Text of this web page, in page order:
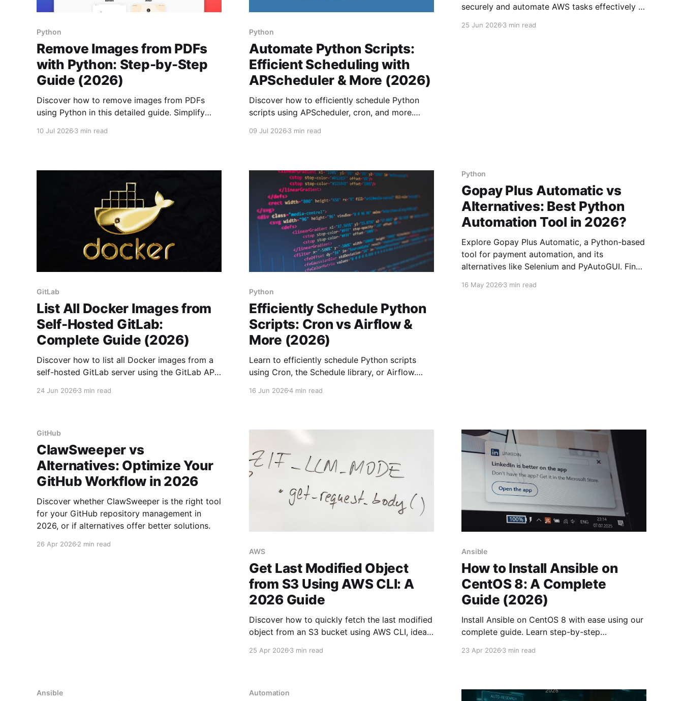
Python
Remove Images from PDFs
with Python: Step-by-Step
Guide (2026)
Discover how to remove images from PDFs
using Python in this detailed guide. Simplify
10 Jul 2026 3 min read
Python
Automate Python Scripts:
Efficient Scheduling with
APScheduler & More (2026)
Discover how to efficiently schedule Python
scripts using APScheduler, cron, and more.
09 Jul 20263 min read
securely and automate AWS tasks effectively in
25 Jun 20263 min read
GitLab
List All Docker Images from
Self-Hosted GitLab:
Complete Guide (2026)
Discover how to list all Docker images from a
self-hosted GitLab server using the GitLab API.
automation.
24 Jun 2026 3 min read
Python
Efficiently Schedule Python
Scripts: Cron vs Airflow &
More (2026)
Learn to efficiently schedule Python scripts
using Cron, the Schedule library, or Airflow.
specific needs in 2026.
16 Jun 20264 min read
Python
Gopay Plus Automatic vs
Alternatives: Best Python
Automation Tool in 2026?
Explore Gopay Plus Automatic, a Python-based
tool for payment automation, and its
alternatives like Selenium and PyAutoGUI. Find
16 May 20263 min read
GitHub
ClawSweeper vs
Alternatives: Optimize Your
GitHub Workflow in 2026
Discover whether ClawSweeper is the right tool
for your GitHub repository management in
2026, or if alternatives offer better solutions.
26 Apr 2026 2 min read
AWS
Get Last Modified Object
from S3 Using AWS CLI: A
2026 Guide
Discover how to quickly fetch the last modified
object from an S3 bucket using AWS CLI, ideal
2026.
25 Apr 20263 min read
Ansible
How to Install Ansible on
CentOS 8: A Complete
Guide (2026)
Install Ansible on CentOS 8 with ease using our
complete guide. Learn step-by-step
automation tasks.
23 Apr 20263 min read
Ansible Automation